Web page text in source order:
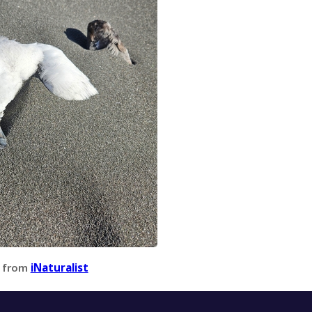
iNaturalist